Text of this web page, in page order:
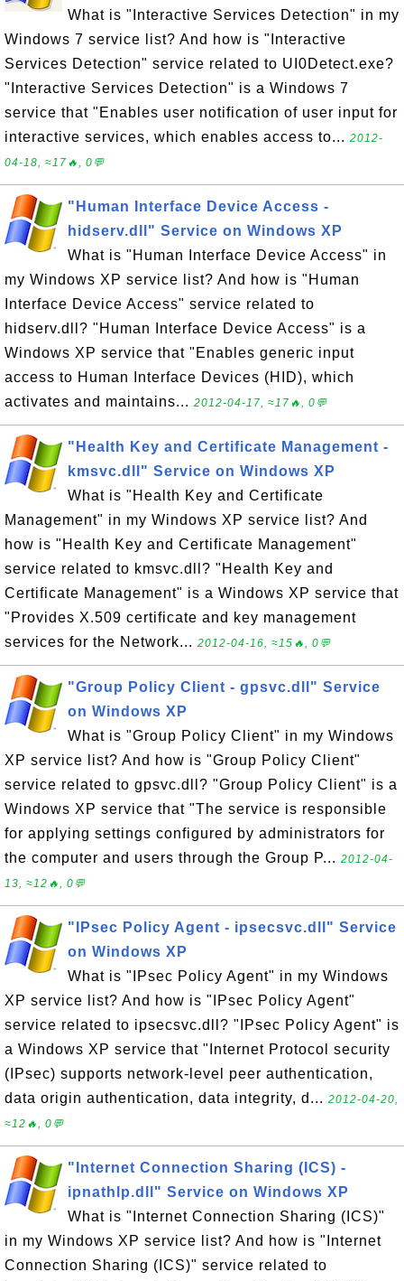
What is "Interactive Services Detection" in my
Windows 7 service list? And how is "Interactive
Services Detection" service related to UI0Detect.exe?
"Interactive Services Detection" is a Windows 7
service that "Enables user notification of user input for
interactive services, which enables access to... 2012-
04-18, ≈17🔥, 0💬
"Human Interface Device Access -
hidserv.dll" Service on Windows XP
What is "Human Interface Device Access" in
my Windows XP service list? And how is "Human
Interface Device Access" service related to
hidserv.dll? "Human Interface Device Access" is a
Windows XP service that "Enables generic input
access to Human Interface Devices (HID), which
activates and maintains... 2012-04-17, ≈17🔥, 0💬
"Health Key and Certificate Management -
kmsvc.dll" Service on Windows XP
What is "Health Key and Certificate
Management" in my Windows XP service list? And
how is "Health Key and Certificate Management"
service related to kmsvc.dll? "Health Key and
Certificate Management" is a Windows XP service that
"Provides X.509 certificate and key management
services for the Network... 2012-04-16, ≈15🔥, 0💬
"Group Policy Client - gpsvc.dll" Service
on Windows XP
What is "Group Policy Client" in my Windows
XP service list? And how is "Group Policy Client"
service related to gpsvc.dll? "Group Policy Client" is a
Windows XP service that "The service is responsible
for applying settings configured by administrators for
the computer and users through the Group P... 2012-04-
13, ≈12🔥, 0💬
"IPsec Policy Agent - ipsecsvc.dll" Service
on Windows XP
What is "IPsec Policy Agent" in my Windows
XP service list? And how is "IPsec Policy Agent"
service related to ipsecsvc.dll? "IPsec Policy Agent" is
a Windows XP service that "Internet Protocol security
(IPsec) supports network-level peer authentication,
data origin authentication, data integrity, d... 2012-04-20,
≈12🔥, 0💬
"Internet Connection Sharing (ICS) -
ipnathlp.dll" Service on Windows XP
What is "Internet Connection Sharing (ICS)"
in my Windows XP service list? And how is "Internet
Connection Sharing (ICS)" service related to